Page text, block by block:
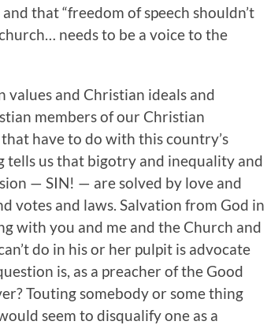
that “freedom of speech shouldn’t
needs to be a voice to the
values and Christian ideals and
members of our Christian
have to do with this country’s
tells us that bigotry and inequality and
— SIN! — are solved by love and
votes and laws. Salvation from God in
with you and me and the Church and
do in his or her pulpit is advocate
is, as a preacher of the Good
Touting somebody or some thing
seem to disqualify one as a